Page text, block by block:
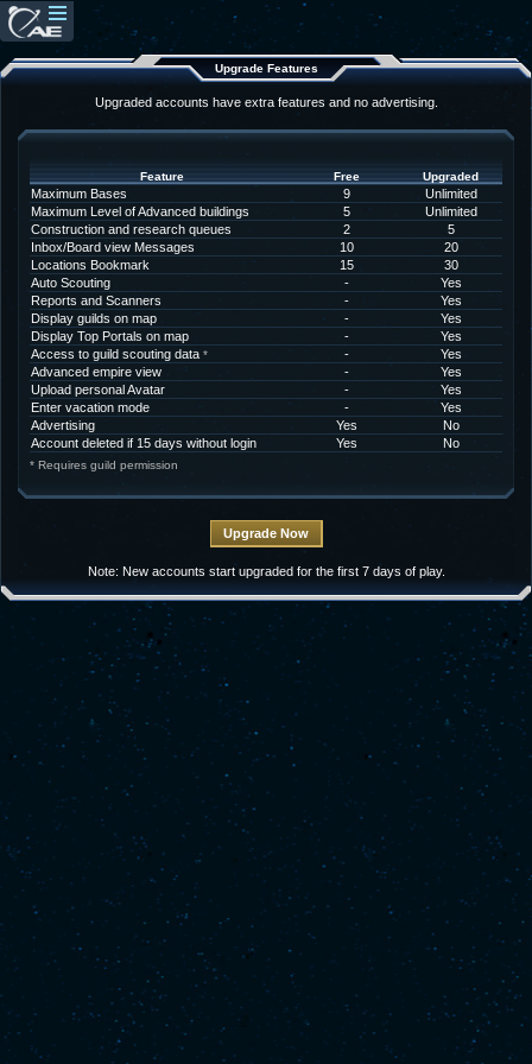
Upgrade Features
Upgraded accounts have extra features and no advertising.
Feature Free Upgraded
Maximum Bases 9
Unlimited
Maximum Level of Advanced buildings
5
Unlimited
Construction and research queues
2
5
Inbox/Board view Messages
10
20
Locations Bookmark
15
30
Auto Scouting
-
Yes
Reports and Scanners
-
Yes
Display guilds on map
-
Yes
Display Top Portals on map
-
Yes
Access to guild scouting data * -
Yes
Advanced empire view
-
Yes
Upload personal Avatar
-
Yes
Enter vacation mode
-
Yes
Advertising
Yes
No
Account deleted if 15 days without login
Yes No
* Requires guild permission
Note: New accounts start upgraded for the first 7 days of play.